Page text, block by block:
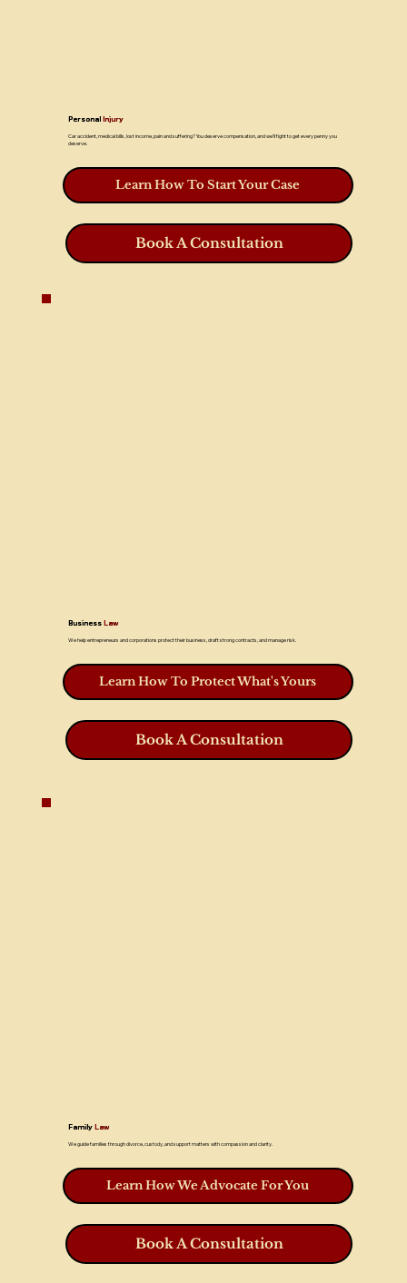
Personal Injury
Car accident, medical bills, lost income, pain and suffering? You deserve compensation, and we’ll fight to get every penny you
deserve.
Learn How To Start Your Case
Book A Consultation
Business Law
We help entrepreneurs and corporations protect their business, draft strong contracts, and manage risk.
Learn How To Protect What's Yours
Book A Consultation
Family Law
We guide families through divorce, custody, and support matters with compassion and clarity.
Learn How We Advocate For You
Book A Consultation